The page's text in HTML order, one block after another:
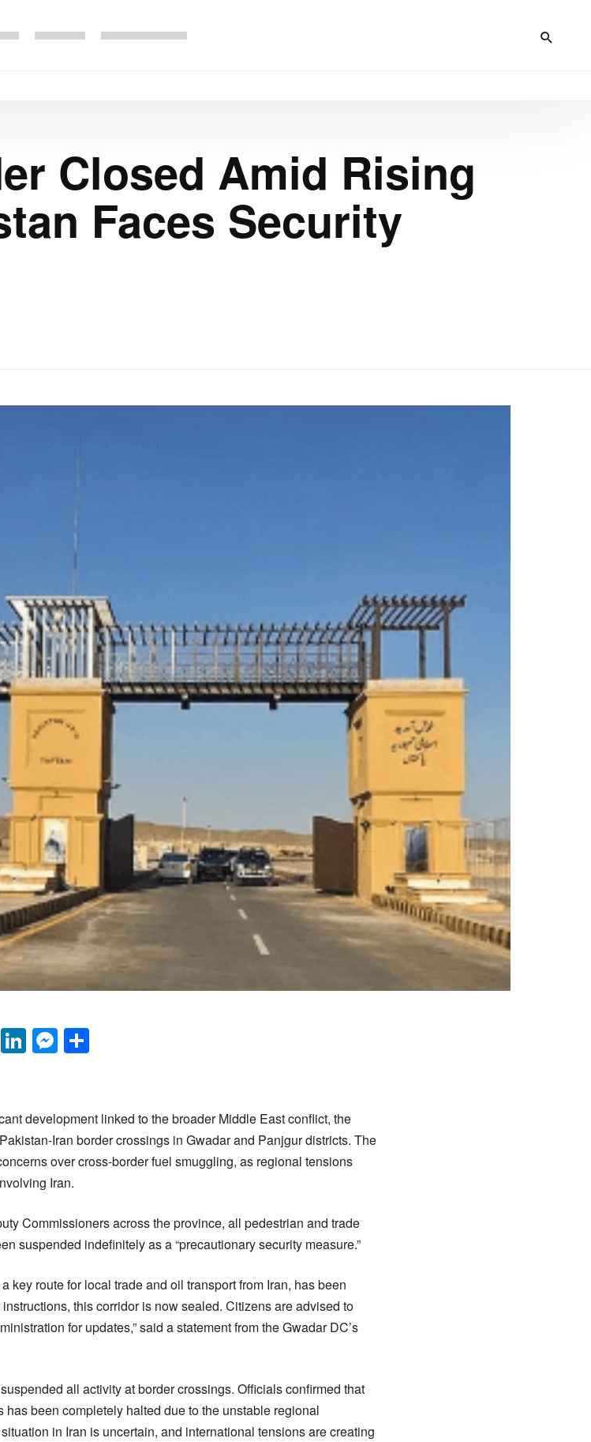
Closed Amid Rising
Faces Security
WhatsApp
LinkedIn
Messenger
development linked to the broader Middle East conflict, the
Iran border crossings in Gwadar and Panjgur districts. The
over cross-border fuel smuggling, as regional tensions
Iran.
Commissioners across the province, all pedestrian and trade
suspended indefinitely as a “precautionary security measure.”
key route for local trade and oil transport from Iran, has been
this corridor is now sealed. Citizens are advised to
for updates,” said a statement from the Gwadar DC’s
all activity at border crossings. Officials confirmed that
been completely halted due to the unstable regional
in Iran is uncertain, and international tensions are creating